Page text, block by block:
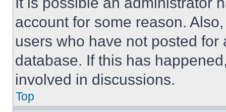
account for some reason.
users who have not posted
database. If this has
involved in discussions.
Top